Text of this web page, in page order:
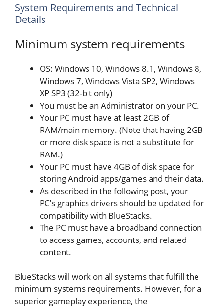
System Requirements and Technical
Details
Minimum system requirements
OS: Windows 10, Windows 8.1, Windows 8,
Windows 7, Windows Vista SP2, Windows
XP SP3 (32-bit only)
You must be an Administrator on your PC.
Your PC must have at least 2GB of
RAM/main memory. (Note that having 2GB
or more disk space is not a substitute for
RAM.)
Your PC must have 4GB of disk space for
storing Android apps/games and their data.
As described in the following post, your
PC’s graphics drivers should be updated for
compatibility with BlueStacks.
The PC must have a broadband connection
to access games, accounts, and related
content.
BlueStacks will work on all systems that fulfill the
minimum systems requirements. However, for a
superior gameplay experience, the